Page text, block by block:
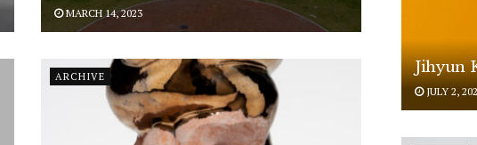
MARCH 14, 2023
ARCHIVE
Jihyun
JULY 2,